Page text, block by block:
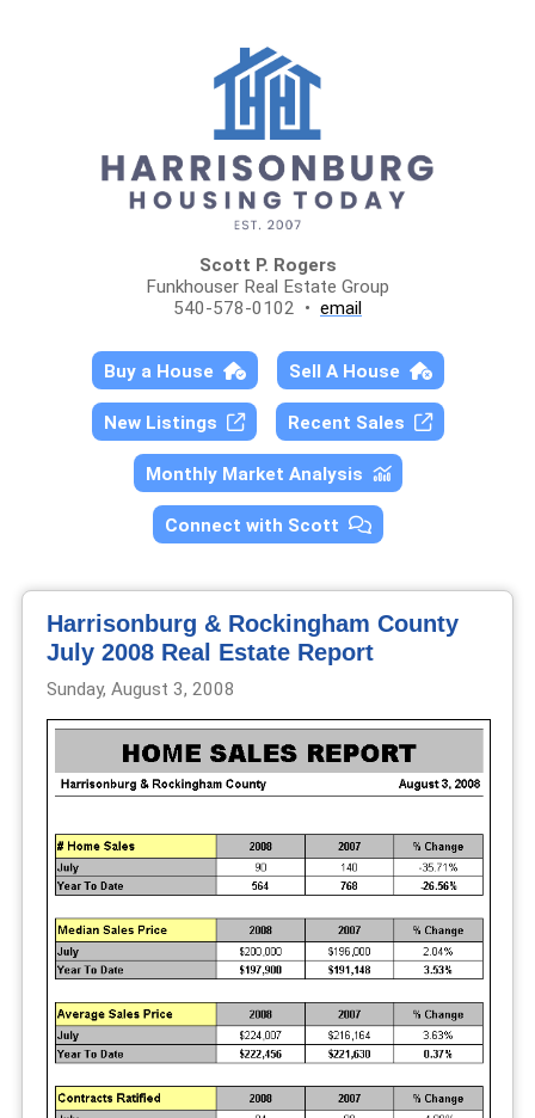
Scott P. Rogers
Funkhouser Real Estate Group
540-578-0102 • email
Buy a House Sell A House
New Listings Recent Sales
Monthly Market Analysis
Connect with Scott
Harrisonburg & Rockingham County
July 2008 Real Estate Report
Sunday, August 3, 2008